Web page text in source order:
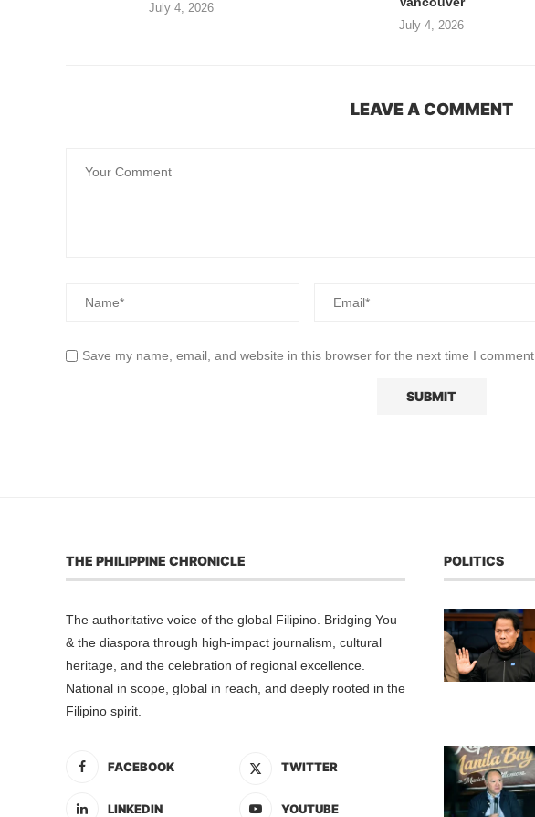
July 4, 2026
July 4, 2026
LEAVE A COMMENT
Save my name, email, and website in this browser for the next time I comment.
THE PHILIPPINE CHRONICLE
The authoritative voice of the global Filipino. Bridging You
& the diaspora through high-impact journalism, cultural
heritage, and the celebration of regional excellence.
National in scope, global in reach, and deeply rooted in the
Filipino spirit.
FACEBOOK TWITTER
LINKEDIN YOUTUBE
POLITICS